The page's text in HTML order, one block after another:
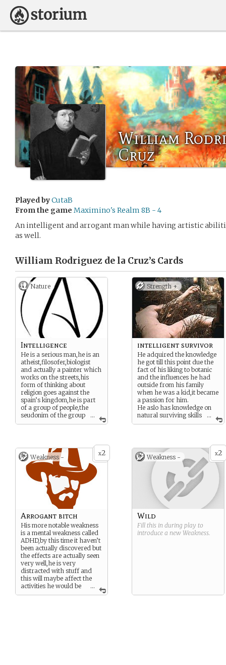
William
Cruz
Played byCutaB
From the game Maximino's Realm 8B - 4
An intelligent and arrogant man while having artistic
as well.
William Rodriguez de la Cruz’s Cards
Nature
...
Intelligence
He is a serious man,he is an
atheist,filosofer,biologist
and actually a painter which
works on the streets,his
form of thinking about
religion goes against the
spain’s kingdom,he is part
of a group of people,the
seudonim of the group
is called “The illuminated
investigations related to the
botanic.
Strength +
...
intelligent survivor
He adquired the knowledge
he got till this point due the
fact of his liking to botanic
and the influences he had
outside from his family
when he was a kid,it became
a passion for him.
He aslo has knowledge on
natural surviving skills
due the fact of being
Marquino”,he was later
found after 5 years of being
in the island by british
embarcations
x2
Weakness -
...
Arrogant bitch
His more notable weakness
is a mental weakness called
ADHD,by this time it haven’t
been actually discovered but
the effects are actually seen
very well,he is very
distracted with stuff and
this will maybe affect the
activities he would be
making,he has a little bit of
x2
Weakness -
Wild
Fill this in during play to
introduce a new Weakness.